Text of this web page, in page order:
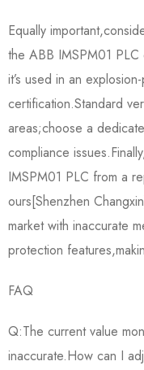
Equally
the ABB IMSPM01
it’s used in an
certification.Standard
areas;choose a
compliance
IMSPM01 PLC from a
ours[Shenzhen
market with inaccurate
protection
FAQ
Q:The current value
inaccurate.How can I